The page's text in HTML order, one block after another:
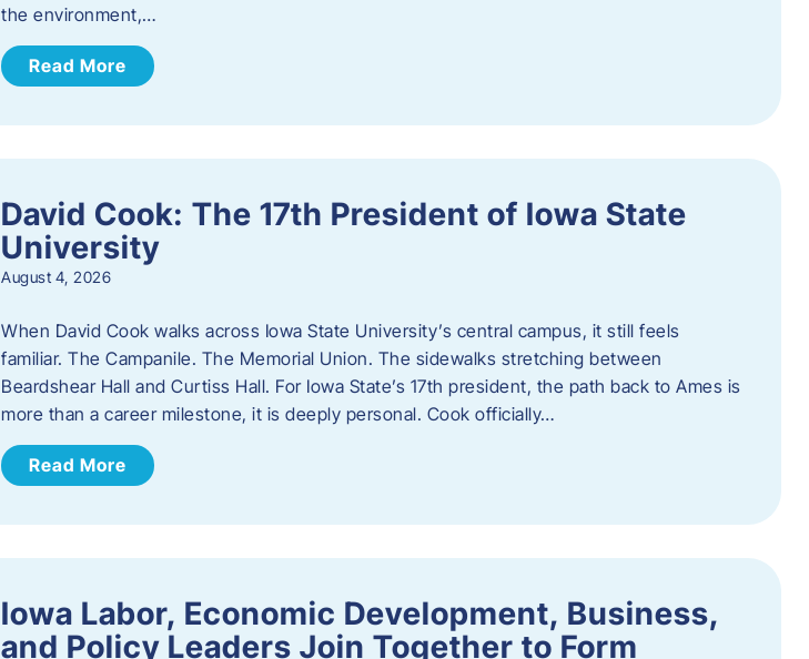
the environment,…
Read More
David Cook: The 17th President of Iowa State
University
August 4, 2026
When David Cook walks across Iowa State University’s central campus, it still feels
familiar. The Campanile. The Memorial Union. The sidewalks stretching between
Beardshear Hall and Curtiss Hall. For Iowa State’s 17th president, the path back to Ames is
more than a career milestone, it is deeply personal. Cook officially…
Read More
Iowa Labor, Economic Development, Business,
and Policy Leaders Join Together to Form